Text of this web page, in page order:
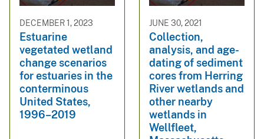
DECEMBER 1, 2023
Estuarine
vegetated wetland
change scenarios
for estuaries in the
conterminous
United States,
1996–2019
JUNE 30, 2021
Collection,
analysis, and age-
dating of sediment
cores from Herring
River wetlands and
other nearby
wetlands in
Wellfleet,